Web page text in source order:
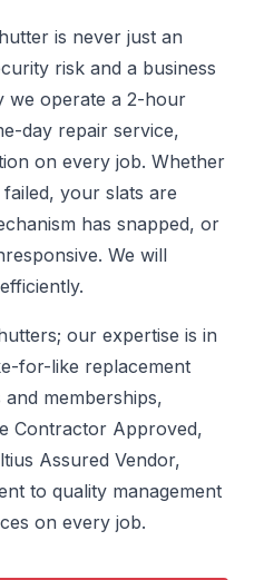
is never just an
risk and a business
we operate a 2-hour
day repair service,
on every job. Whether
your slats are
has snapped, or
We will
our expertise is in
for-like replacement
memberships,
Contractor Approved,
Assured Vendor,
to quality management
on every job.